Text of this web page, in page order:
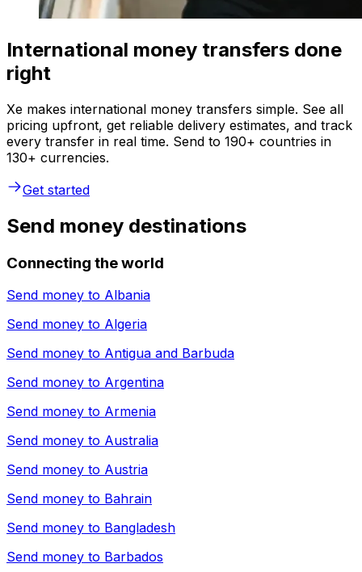
International money transfers done
right
Xe makes international money transfers simple. See all
pricing upfront, get reliable delivery estimates, and track
every transfer in real time. Send to 190+ countries in
130+ currencies.
Get started
Send money destinations
Connecting the world
Send money to Albania
Send money to Algeria
Send money to Antigua and Barbuda
Send money to Argentina
Send money to Armenia
Send money to Australia
Send money to Austria
Send money to Bahrain
Send money to Bangladesh
Send money to Barbados